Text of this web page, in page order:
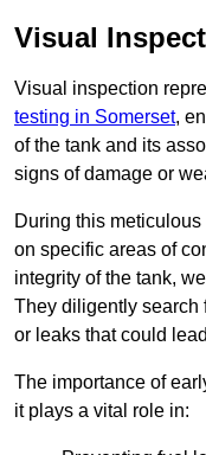
Visual
Visual inspection
testing in Somerset,
of the tank and its
signs of damage or
During this
on specific areas of
integrity of the tank,
They diligently search
or leaks that could
The importance of
it plays a vital role in: